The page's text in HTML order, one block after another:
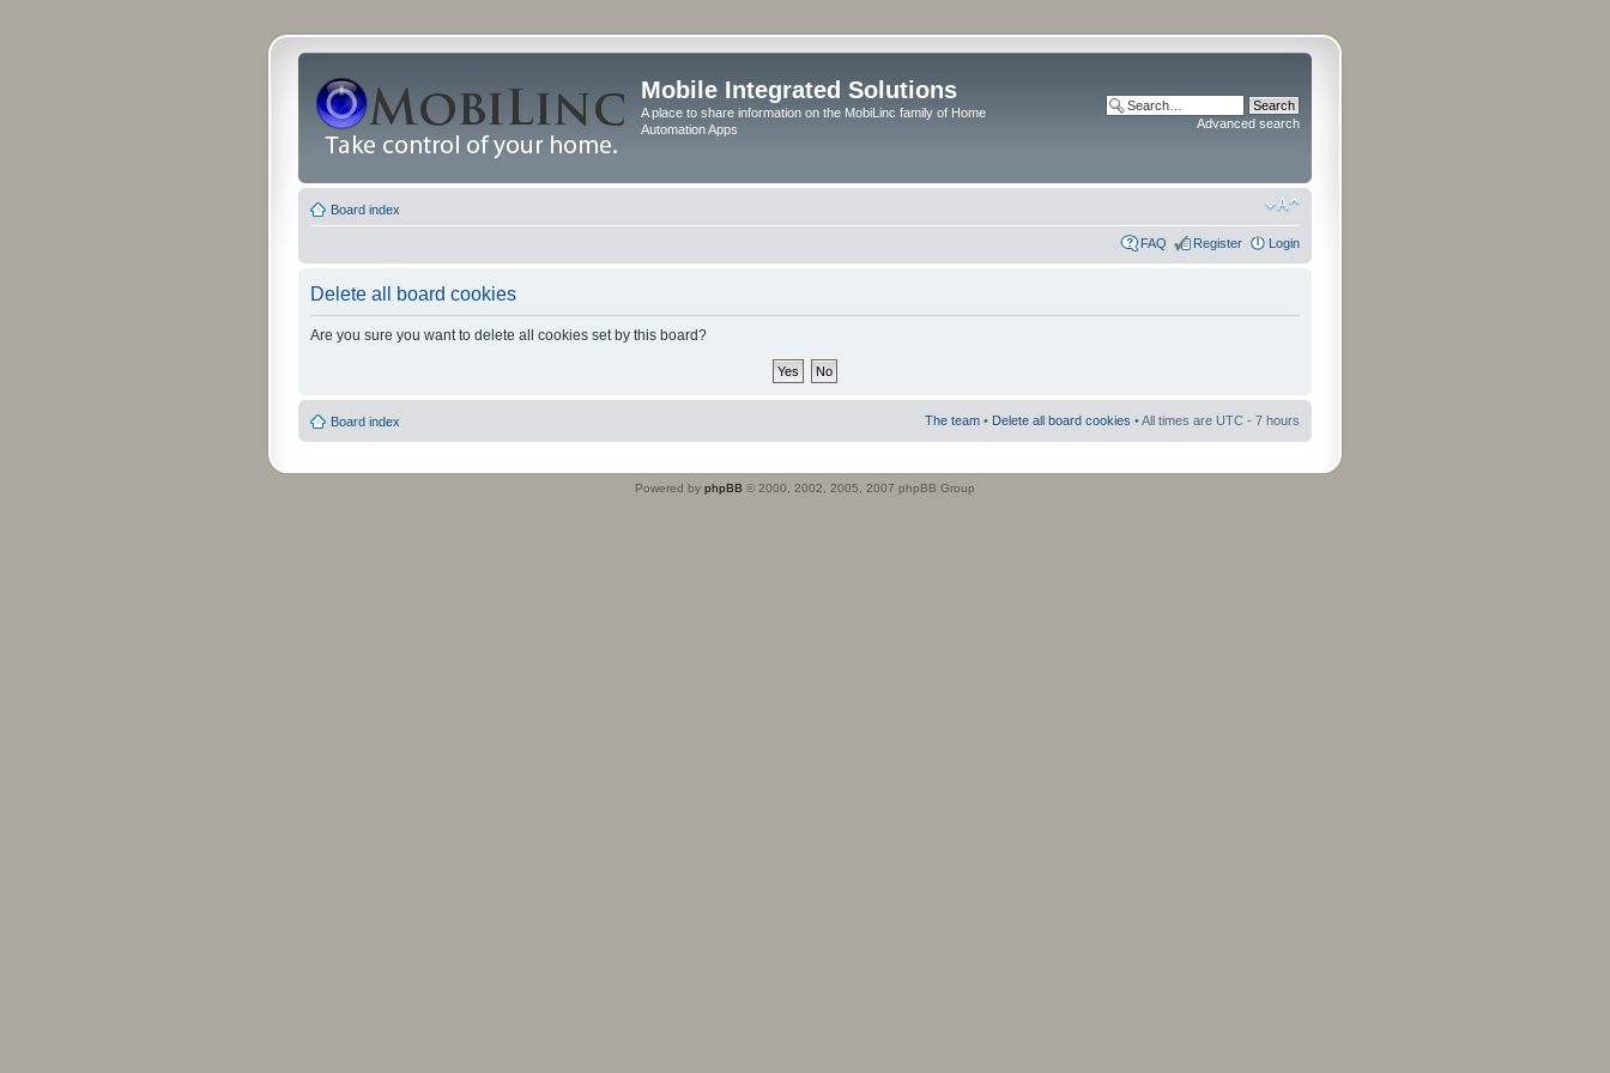
Mobile Integrated Solutions
A place to share information on the MobiLinc family of Home
Automation Apps
Advanced search
Board index
FAQ Register Login
Delete all board cookies
Are you sure you want to delete all cookies set by this board?
Board index The team • Delete all board cookies • All times are UTC - 7 hours
Powered by phpBB © 2000, 2002, 2005, 2007 phpBB Group